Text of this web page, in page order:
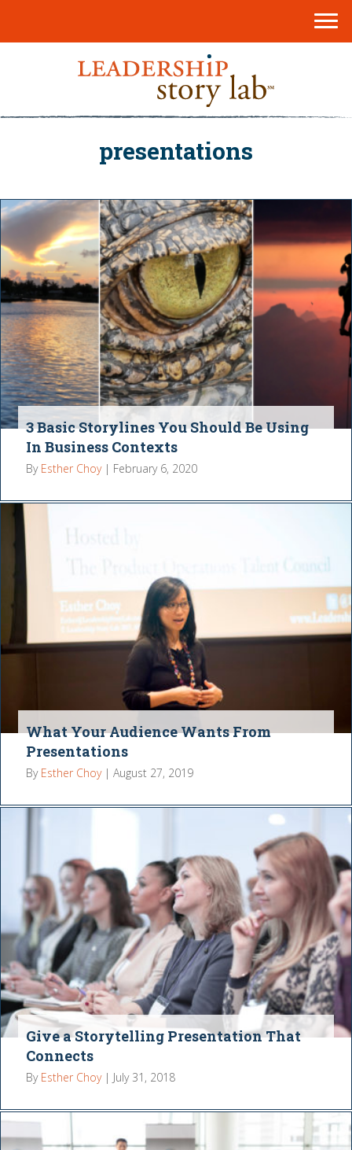
presentations
3 Basic Storylines You Should Be Using
In Business Contexts
By Esther Choy | February 6, 2020
What Your Audience Wants From
Presentations
By Esther Choy |August 27, 2019
Give a Storytelling Presentation That
Connects
By Esther Choy | July 31, 2018